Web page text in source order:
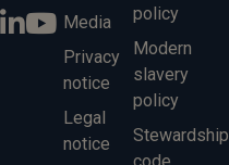
Media
Privacy
notice
Legal
notice
policy
Modern
slavery
policy
Stewardship